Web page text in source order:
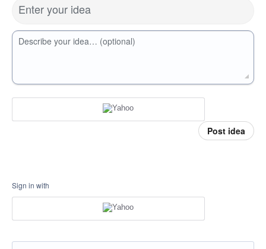
Enter your idea
Describe your idea… (optional)
Post idea
Sign in with